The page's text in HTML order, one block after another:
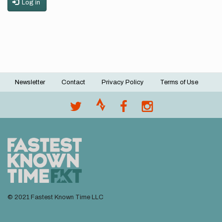
Log in
Footer
Newsletter Contact Privacy Policy Terms of Use
© 2021 Fastest Known Time LLC